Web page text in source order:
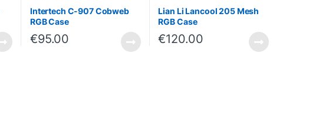
Intertech C-907 Cobweb
RGB Case
€95.00
Lian Li Lancool 205 Mesh
RGB Case
€120.00